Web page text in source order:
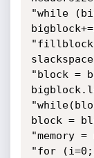
"while
"fillblock
"block =
block =
"memory
"for